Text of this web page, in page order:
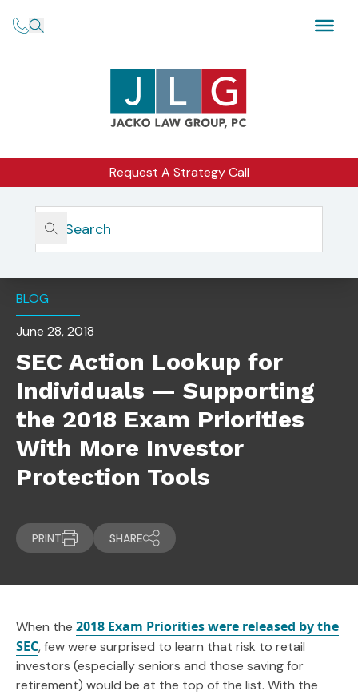
Request A Strategy Call
Home
Insights
SEC Action Lookup For Individuals — Supporting The
2018 Exam Priorities With More Investor Protection Tools
BLOG
June 28, 2018
SEC Action Lookup for
Individuals — Supporting
the 2018 Exam Priorities
With More Investor
Protection Tools
PRINT SHARE
When the 2018 Exam Priorities were released by the
SEC, few were surprised to learn that risk to retail
investors (especially seniors and those saving for
retirement) would be at the top of the list. With the